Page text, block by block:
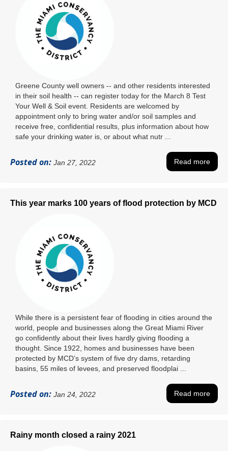
Greene County well owners -- and other residents interested
in their soil health -- can register today for the March 8 Test
Your Well & Soil event. Residents are welcomed by
appointment only to bring water and/or soil samples and
receive free, confidential results, plus information about how
safe your drinking water is, or about what nutr ...
Posted on: Jan 27, 2022 Read more
This year marks 100 years of flood protection by MCD
While there is a persistent fear of flooding in cities around the
world, people and businesses along the Great Miami River
go confidently about their lives hardly giving flooding a
thought. Since 1922, homes and businesses have been
protected by MCD’s system of five dry dams, retarding
basins, 55 miles of levees, and preserved floodplai ...
Posted on: Jan 24, 2022 Read more
Rainy month closed a rainy 2021